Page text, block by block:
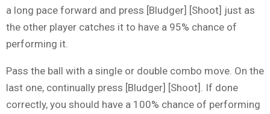
a long pace forward and press [Bludger] [Shoot] just as
the other player catches it to have a 95% chance of
performing it.
Pass the ball with a single or double combo move. On the
last one, continually press [Bludger] [Shoot]. If done
correctly, you should have a 100% chance of performing